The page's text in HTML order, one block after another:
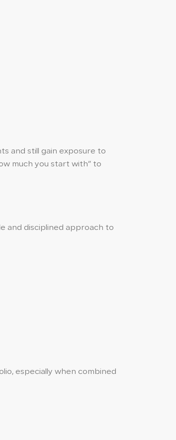
and still gain exposure to
much you start with” to
and disciplined approach to
especially when combined